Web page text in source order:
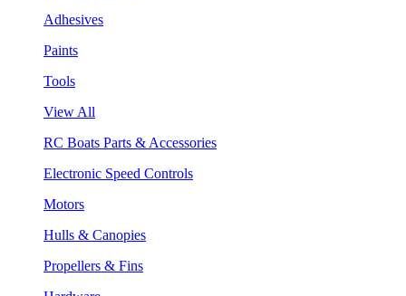
Adhesives
Paints
Tools
View All
RC Boats Parts & Accessories
Electronic Speed Controls
Motors
Hulls & Canopies
Propellers & Fins